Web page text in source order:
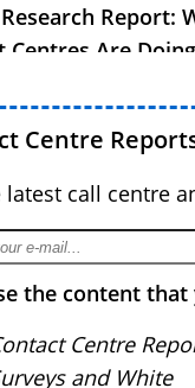
Report:
Centres Are Doing
Centre
latest call centre
the content
Centre
and White